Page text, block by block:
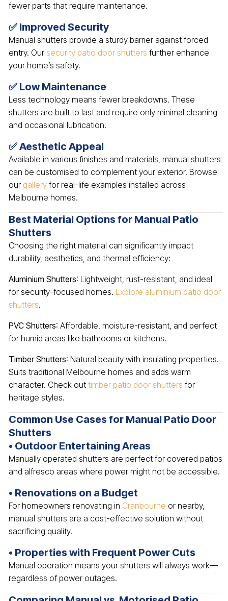
fewer parts that require maintenance.
✅ Improved Security
Manual shutters provide a sturdy barrier against forced
entry. Our security patio door shutters further enhance
your home’s safety.
✅ Low Maintenance
Less technology means fewer breakdowns. These
shutters are built to last and require only minimal cleaning
and occasional lubrication.
✅ Aesthetic Appeal
Available in various finishes and materials, manual shutters
can be customised to complement your exterior. Browse
our gallery for real-life examples installed across
Melbourne homes.
Best Material Options for Manual Patio
Shutters
Choosing the right material can significantly impact
durability, aesthetics, and thermal efficiency:
Aluminium Shutters: Lightweight, rust-resistant, and ideal
for security-focused homes. Explore aluminium patio door
shutters.
PVC Shutters: Affordable, moisture-resistant, and perfect
for humid areas like bathrooms or kitchens.
Timber Shutters: Natural beauty with insulating properties.
Suits traditional Melbourne homes and adds warm
character. Check out timber patio door shutters for
heritage styles.
Common Use Cases for Manual Patio Door
Shutters
• Outdoor Entertaining Areas
Manually operated shutters are perfect for covered patios
and alfresco areas where power might not be accessible.
• Renovations on a Budget
For homeowners renovating in Cranbourne or nearby,
manual shutters are a cost-effective solution without
sacrificing quality.
• Properties with Frequent Power Cuts
Manual operation means your shutters will always work—
regardless of power outages.